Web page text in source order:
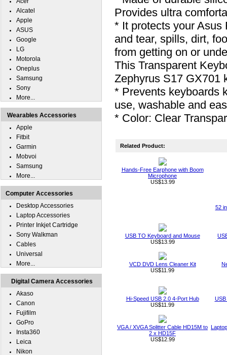
Provides ultra
* It protects your Asus
and tear, spills, dirt,
from getting on or
This Transparent
Zephyrus S17 GX701
* Prevents keyboards
use, washable and
* Color: Clear
Related Product:
Hands-Free Earphone with Boom
Microphone
US$13.99
52
USB TO Keyboard and Mouse
US$13.99
VCD DVD Lens Cleaner Kit
US$11.99
Hi-Speed USB 2.0 4-Port Hub
US$11.99
VGA / XVGA Splitter Cable HD15M to
2 x HD15F
US$12.99
Alcatel
Apple
ASUS
Google
LG
Motorola
Oneplus
Samsung
Sony
More...
Wearables Accessories
Apple
Fitbit
Garmin
Mobvoi
Samsung
More...
Computer Accessories
Desktop Accessories
Laptop Accessories
Printer Inkjet Cartridge
Sony Walkman
Cables
Universal
More...
Digital Camera Accessories
Akaso
Canon
Fujifilm
GoPro
Insta360
Leica
Nikon